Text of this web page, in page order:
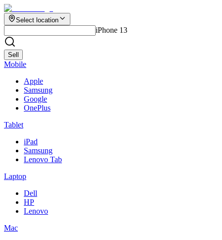
Select location
iPhone 13
Sell
Mobile
Apple
Samsung
Google
OnePlus
Tablet
iPad
Samsung
Lenovo Tab
Laptop
Dell
HP
Lenovo
Mac